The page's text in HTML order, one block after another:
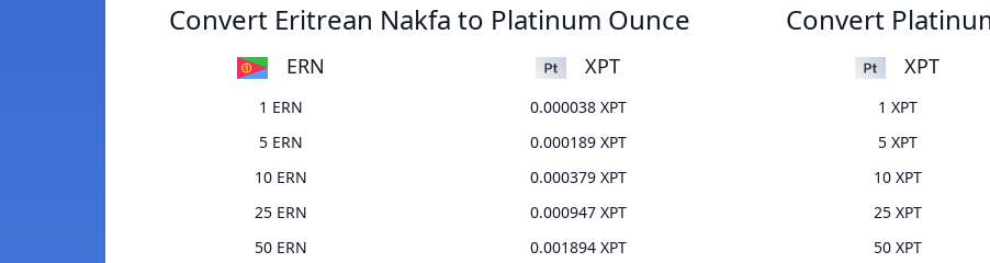
Convert Eritrean Nakfa to Platinum Ounce
ERN XPT
1 ERN
0.000038 XPT
5 ERN
0.000189 XPT
10 ERN
0.000379 XPT
25 ERN
0.000947 XPT
50 ERN
0.001894 XPT
Convert
XPT
1 XPT
5 XPT
10 XPT
25 XPT
50 XPT